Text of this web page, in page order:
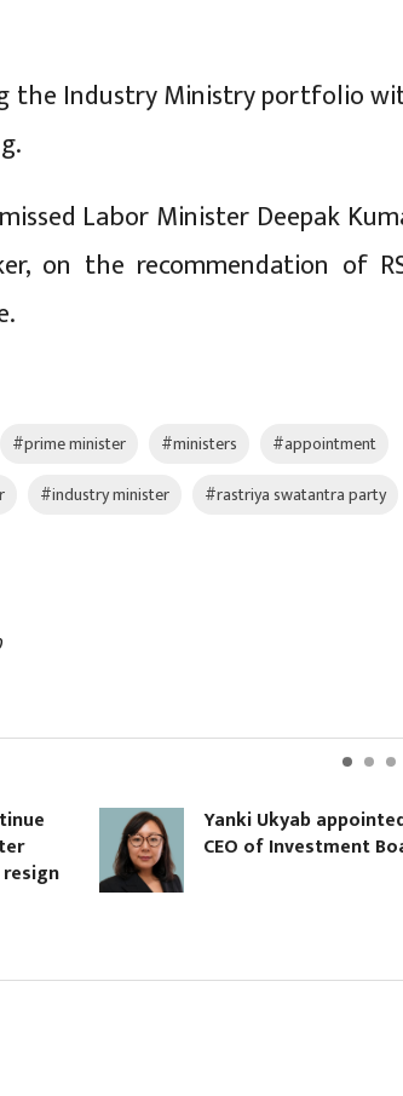
the Industry Ministry portfolio
Labor Minister Deepak
on the recommendation of
#prime minister #ministers
#appointment
#industry minister
#rastriya swatantra party
Yanki Ukyab appointed
CEO of Investment Board